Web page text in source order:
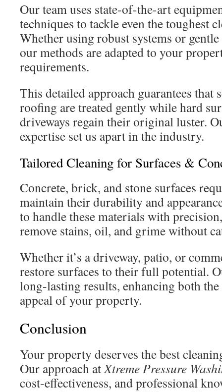
Our team uses state-of-the-art
techniques to tackle even the toughest
Whether using robust systems or
our methods are adapted to your
requirements.
This detailed approach guarantees that
roofing are treated gently while hard
driveways regain their original luster.
expertise set us apart in the industry.
Tailored Cleaning for Surfaces &
Concrete, brick, and stone surfaces
maintain their durability and
to handle these materials with
remove stains, oil, and grime without
Whether it’s a driveway, patio, or
restore surfaces to their full potential.
long-lasting results, enhancing both
appeal of your property.
Conclusion
Your property deserves the best
Our approach atXtreme Pressure
cost-effectiveness, and professional